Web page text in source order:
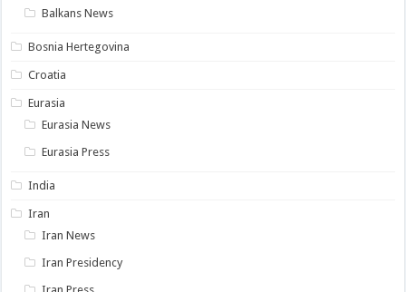
Balkans News
Bosnia Hertegovina
Croatia
Eurasia
Eurasia News
Eurasia Press
India
Iran
Iran News
Iran Presidency